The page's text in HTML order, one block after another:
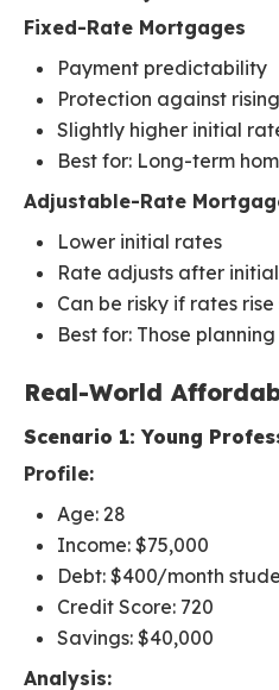
Fixed-Rate Mortgages
Payment predictability
Protection against
Slightly higher initial
Best for: Long-term
Adjustable-Rate
Lower initial rates
Rate adjusts after
Can be risky if rates
Best for: Those
Real-World
Scenario 1: Young
Profile:
Age: 28
Income: $75,000
Debt: $400/month
Credit Score: 720
Savings: $40,000
Analysis: